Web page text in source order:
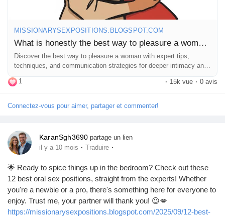
MISSIONARYSEXPOSITIONS.BLOGSPOT.COM
What is honestly the best way to pleasure a woman?
Discover the best way to pleasure a woman with expert tips,
techniques, and communication strategies for deeper intimacy and
1 · 15k vue · 0 avis
Connectez-vous pour aimer, partager et commenter!
KaranSgh3690 partage un lien
il y a 10 mois · Traduire ·
🌟 Ready to spice things up in the bedroom? Check out these
12 best oral sex positions, straight from the experts! Whether
you're a newbie or a pro, there's something here for everyone to
enjoy. Trust me, your partner will thank you! 😉💋
https://missionarysexpositions.blogspot.com/2025/09/12-best-